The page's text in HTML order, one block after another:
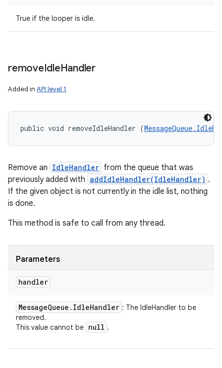
True if the looper is idle.
removeIdleHandler
Added in API level 1
public void removeIdleHandler (
Remove an IdleHandler from the queue that was
previously added with addIdleHandler(IdleHandler) .
If the given object is not currently in the idle list, nothing
is done.
This method is safe to call from any thread.
Parameters
handler
MessageQueue . IdleHandler : The IdleHandler to be
removed.
This value cannot be null .